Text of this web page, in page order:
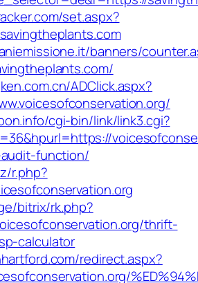
set.aspx?
banners/
ADClick.aspx?
cgi-bin/link/link3.cgi?
function/
r.php?
bitrix/rk.php?
thrift-
calculator
redirect.aspx?